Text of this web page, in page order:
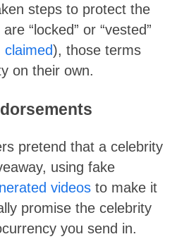
steps to protect the
“locked” or “vested”
), those terms
on their own.
pretend that a celebrity
using fake
videos to make it
promise the celebrity
you send in.